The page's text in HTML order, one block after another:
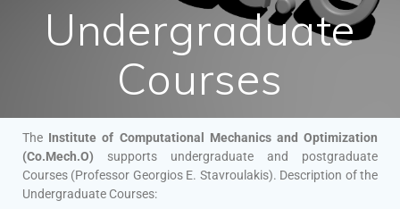
Undergraduate
Courses
The Institute of Computational Mechanics and Optimization
(Co.Mech.O) supports undergraduate and postgraduate
Courses (Professor Georgios E. Stavroulakis). Description of the
Undergraduate Courses: